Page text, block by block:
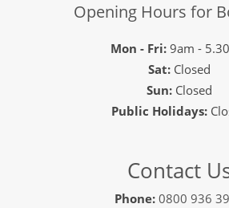
Opening Hours for
Mon - Fri:9am -
Sat:Closed
Sun:Closed
Public Holidays:
Contact
Phone: 0800 936